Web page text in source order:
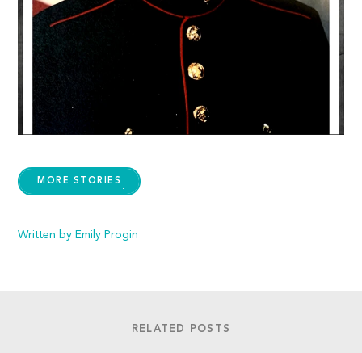
MORE STORIES
Written by Emily Progin
RELATED POSTS